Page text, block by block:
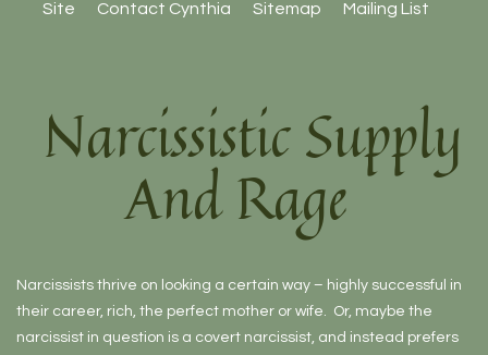
Site
Contact Cynthia Sitemap Mailing List
Narcissistic Supply
And Rage
Narcissists thrive on looking a certain way – highly successful in
their career, rich, the perfect mother or wife. Or, maybe the
narcissist in question is a covert narcissist, and instead prefers